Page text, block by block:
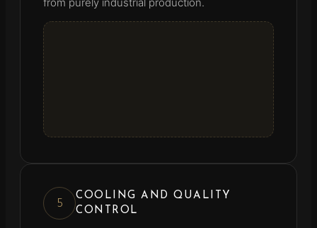
from purely industrial production.
5
COOLING AND QUALITY
CONTROL